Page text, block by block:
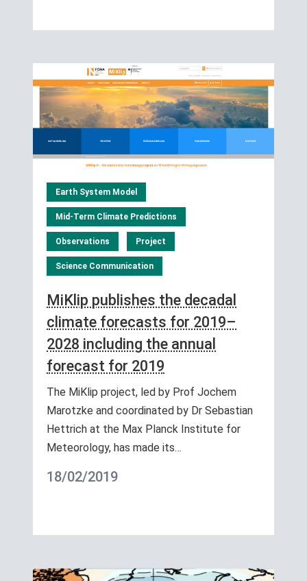
Earth System Model
Mid-Term Climate Predictions
Observations Project
Science Communication
MiKlip publishes the decadal
climate forecasts for 2019–
2028 including the annual
forecast for 2019
The MiKlip project, led by Prof Jochem
Marotzke and coordinated by Dr Sebastian
Hettrich at the Max Planck Institute for
Meteorology, has made its…
18/02/2019